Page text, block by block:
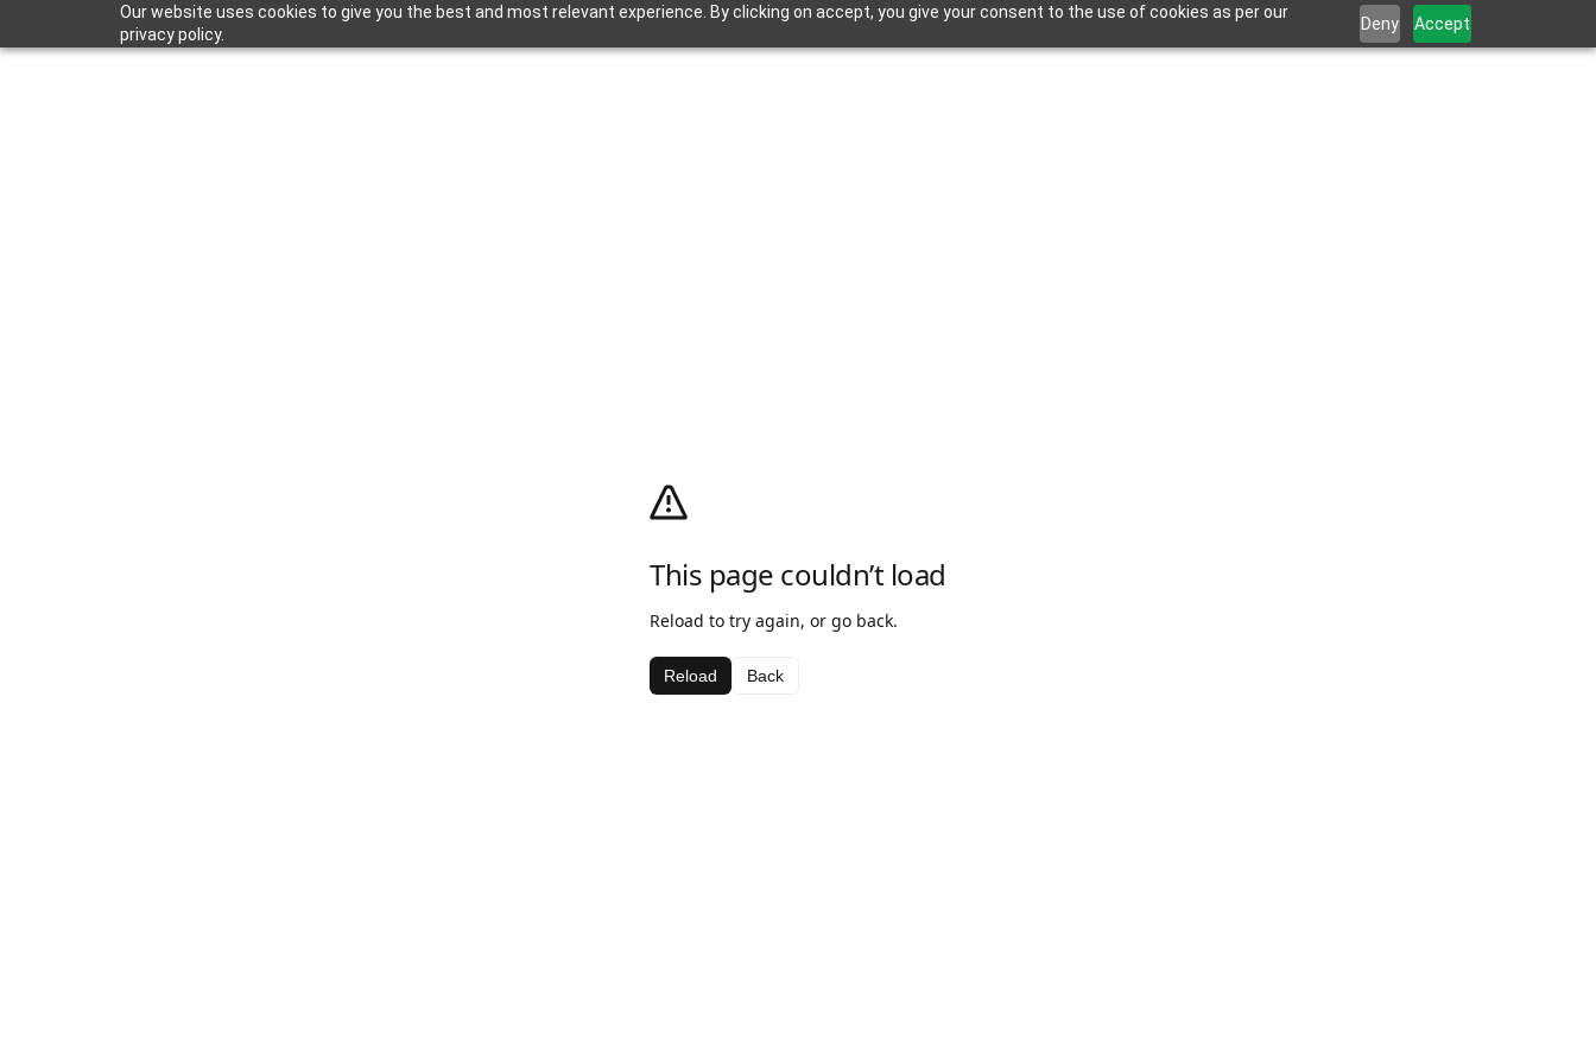
Our website uses cookies to give you the best and most relevant experience. By clicking on accept, you give your consent to the use of cookies as per our
privacy policy.
Deny Accept
This page couldn’t load
Reload to try again, or go back.
Reload Back